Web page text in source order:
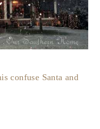
confuse Santa and